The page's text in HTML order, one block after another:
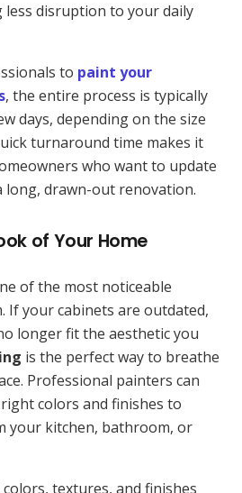
less disruption to your daily
to paint your
, the entire process is typically
days, depending on the size
turnaround time makes it
who want to update
long, drawn-out renovation.
of Your Home
of the most noticeable
If your cabinets are outdated,
longer fit the aesthetic you
is the perfect way to breathe
Professional painters can
colors and finishes to
your kitchen, bathroom, or
textures, and finishes